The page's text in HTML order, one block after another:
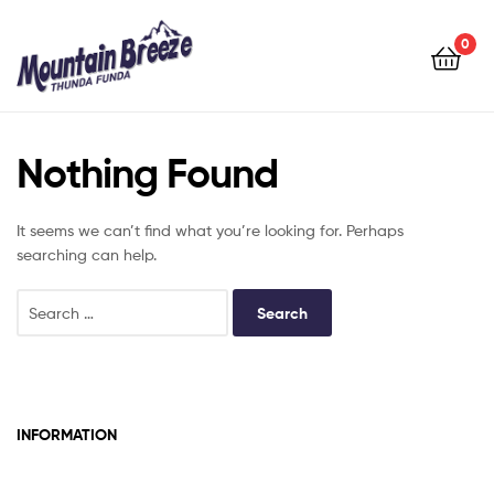
Breeze
0
Breeze
Nothing Found
It seems we can’t find what you’re looking for. Perhaps
searching can help.
INFORMATION